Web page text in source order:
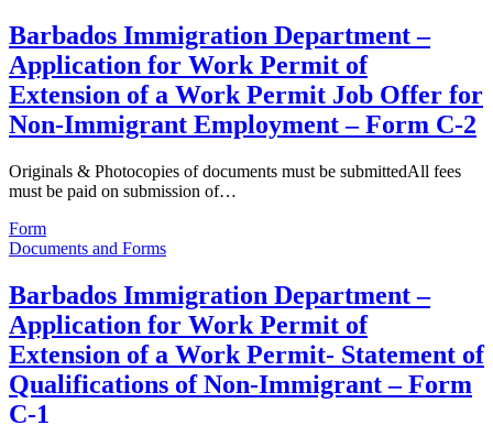
Barbados Immigration Department –
Application for Work Permit of
Extension of a Work Permit Job Offer for
Non-Immigrant Employment – Form C-2
Originals & Photocopies of documents must be submittedAll fees
must be paid on submission of…
Form
Documents and Forms
Barbados Immigration Department –
Application for Work Permit of
Extension of a Work Permit- Statement of
Qualifications of Non-Immigrant – Form
C-1